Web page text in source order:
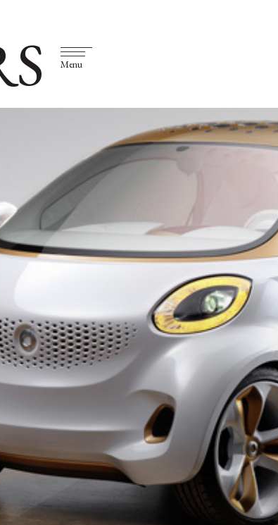
Menu